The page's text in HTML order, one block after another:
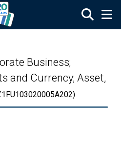
Business;
and Currency; Asset,